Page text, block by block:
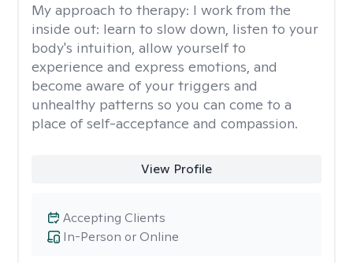
My approach to therapy: I work from the
inside out: learn to slow down, listen to your
body's intuition, allow yourself to
experience and express emotions, and
become aware of your triggers and
unhealthy patterns so you can come to a
place of self-acceptance and compassion.
View Profile
In-Person or Online
Accepting Clients